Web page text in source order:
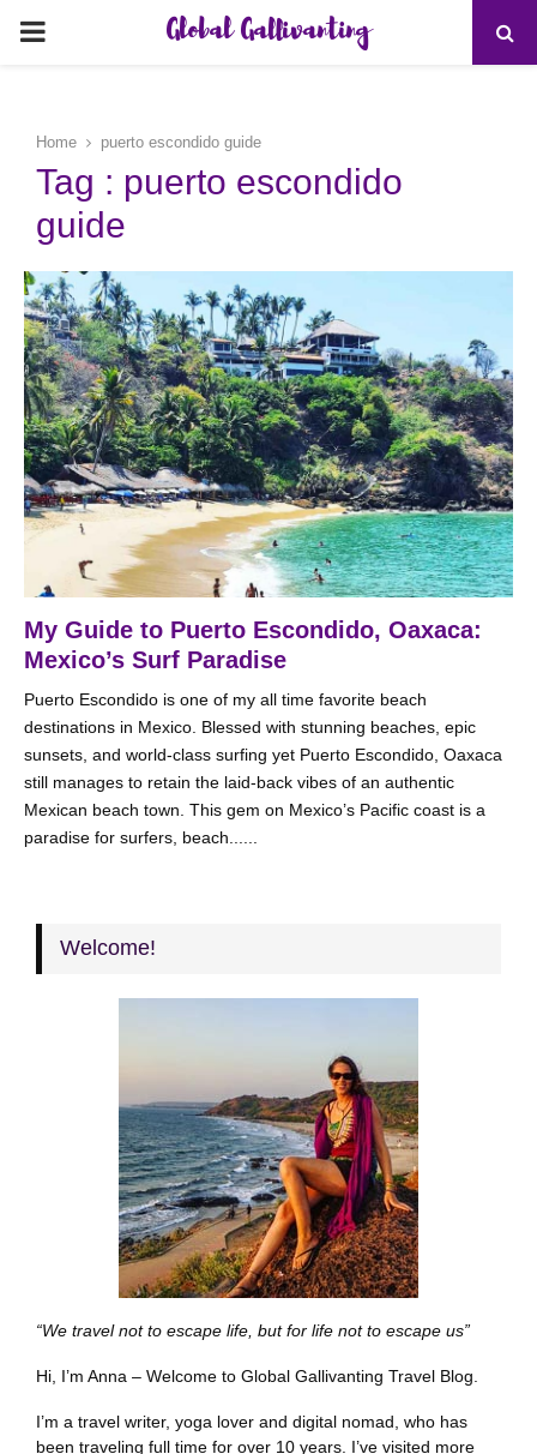
PRIMARY
Global Gallivanting
Home puerto escondido guide
Tag : puerto escondido
guide
My Guide to Puerto Escondido, Oaxaca:
Mexico’s Surf Paradise
Puerto Escondido is one of my all time favorite beach
destinations in Mexico. Blessed with stunning beaches, epic
sunsets, and world-class surfing yet Puerto Escondido, Oaxaca
still manages to retain the laid-back vibes of an authentic
Mexican beach town. This gem on Mexico’s Pacific coast is a
paradise for surfers, beach......
Welcome!
“We travel not to escape life, but for life not to escape us”
Hi, I’m Anna – Welcome to Global Gallivanting Travel Blog.
I’m a travel writer, yoga lover and digital nomad, who has
been traveling full time for over 10 years. I’ve visited more